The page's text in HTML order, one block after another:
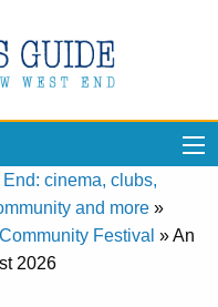
cinema, clubs,
and more »
Festival »An
2026